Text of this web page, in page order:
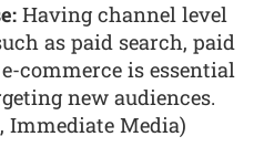
Having channel level
as paid search, paid
commerce is essential
new audiences.
Immediate Media)